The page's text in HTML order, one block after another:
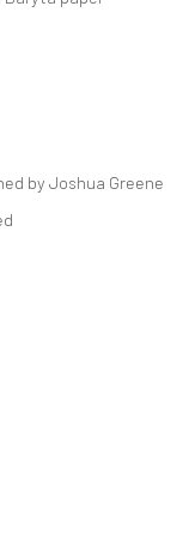
by Joshua Greene